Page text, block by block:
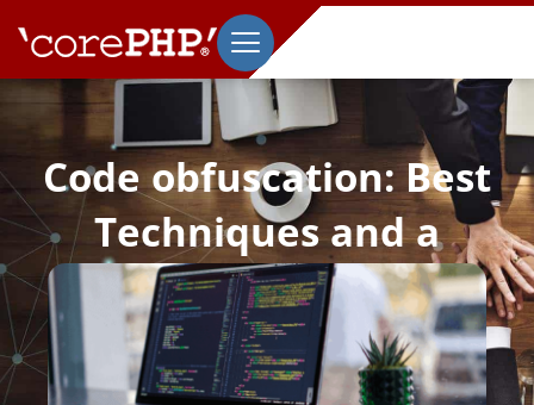
Code obfuscation: Best
Techniques and a
Comprehensive Guide
September 23, 2021